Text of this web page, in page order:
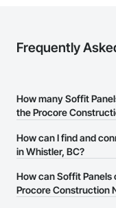
Frequently
How many Soffit
the Procore
There are currently 32
the Procore
How can I find and
in Whistler, BC?
The Procore
Panels contractors in
How can Soffit Panels
Procore Construction